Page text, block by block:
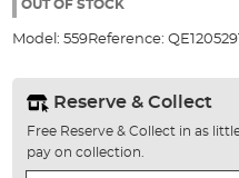
gallery
OUT OF STOCK
Model: 559Reference:
Reserve & Collect
Free Reserve & Collect in as
pay on collection.